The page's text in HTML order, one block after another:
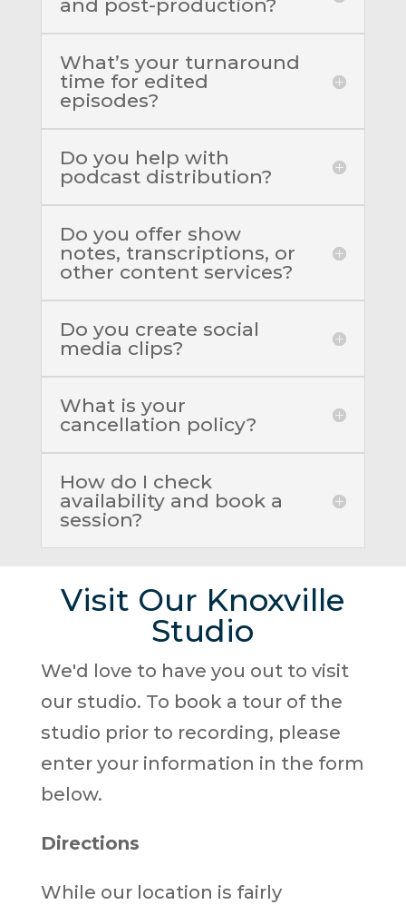
and post-production?
What’s your turnaround
time for edited
episodes?
Do you help with
podcast distribution?
Do you offer show
notes, transcriptions, or
other content services?
Do you create social
media clips?
What is your
cancellation policy?
How do I check
availability and book a
session?
Visit Our Knoxville
Studio
We'd love to have you out to visit
our studio. To book a tour of the
studio prior to recording, please
enter your information in the form
below.
Directions
While our location is fairly